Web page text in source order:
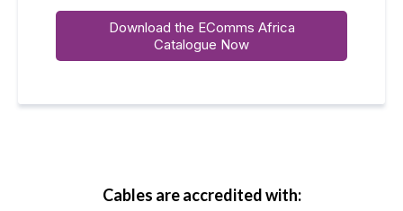
Download the EComms Africa
Catalogue Now
Cables are accredited with: